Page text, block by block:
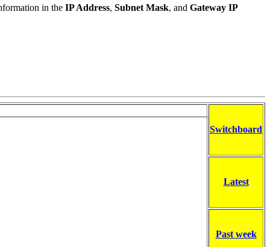
in the IP Address, Subnet Mask, and Gateway IP
Switchboard
Latest
Past week